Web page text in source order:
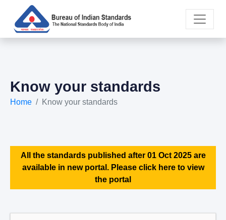
Know your standards
Home Know your standards
All the standards published after 01 Oct 2025 are
available in new portal. Please click here to view
the portal